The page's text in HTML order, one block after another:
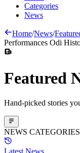
Categories
News
Home/News/
Performances Odi
Featured
Hand-picked stories
NEWS CATEGORIES
Latest News